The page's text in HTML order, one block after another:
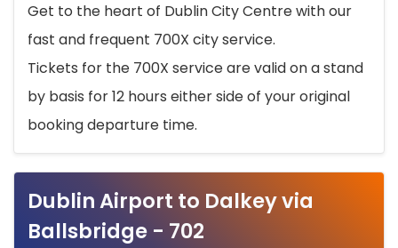
Get to the heart of Dublin City Centre with our
fast and frequent 700X city service.
Tickets for the 700X service are valid on a stand
by basis for 12 hours either side of your original
booking departure time.
Dublin Airport to Dalkey via
Ballsbridge - 702